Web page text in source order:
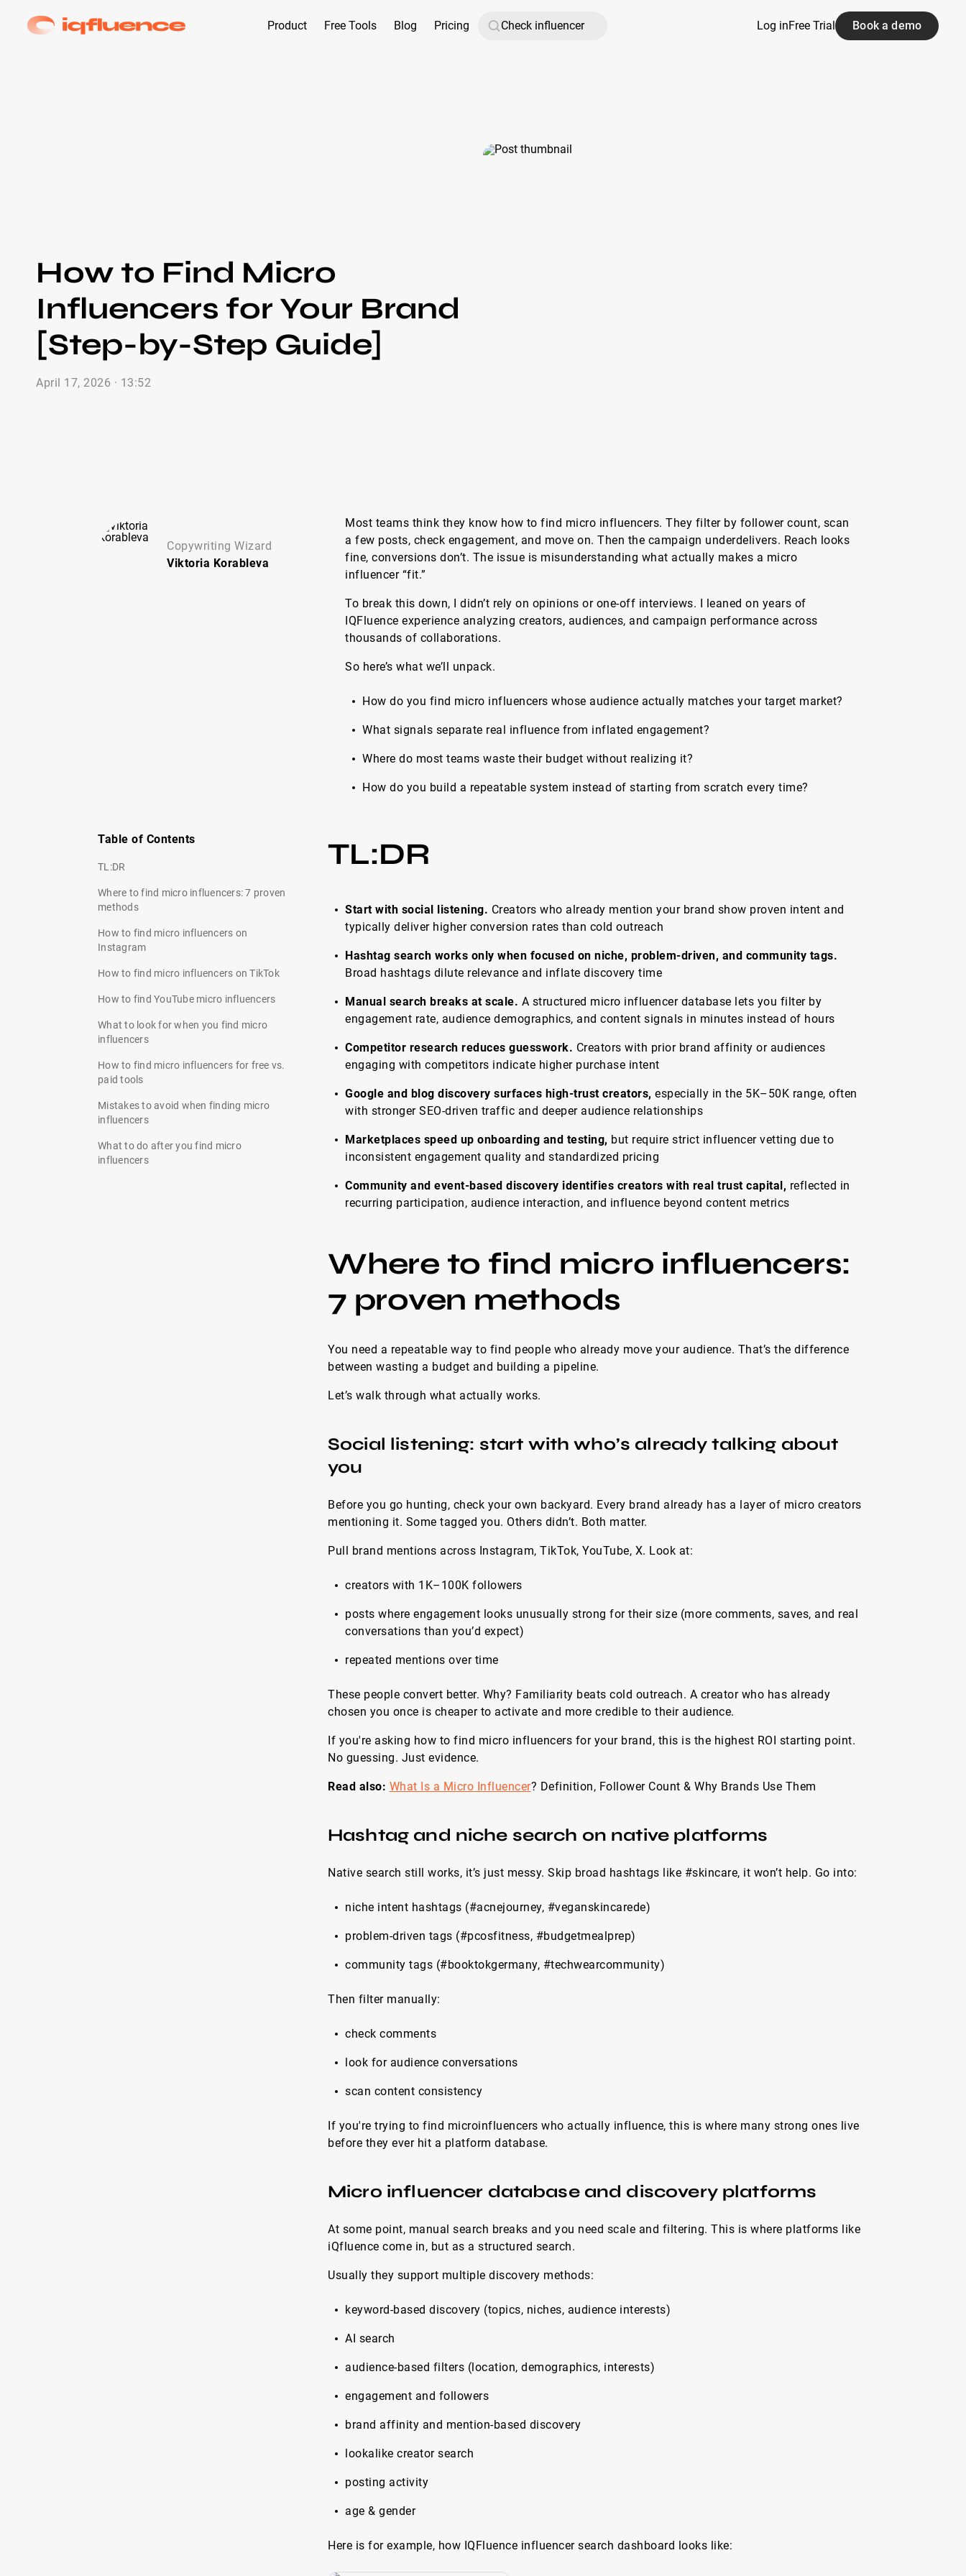
Product Free Tools Blog Pricing Log inFree Trial Book a demo
How to Find Micro
Influencers for Your Brand
[Step-by-Step Guide]
April 17, 2026 · 13:52
Copywriting Wizard
Viktoria Korableva
Most teams think they know how to find micro influencers. They filter by follower count, scan
a few posts, check engagement, and move on. Then the campaign underdelivers. Reach looks
fine, conversions don’t. The issue is misunderstanding what actually makes a micro
influencer “fit.”
To break this down, I didn’t rely on opinions or one-off interviews. I leaned on years of
IQFluence experience analyzing creators, audiences, and campaign performance across
thousands of collaborations.
So here’s what we’ll unpack.
How do you find micro influencers whose audience actually matches your target market?
What signals separate real influence from inflated engagement?
Where do most teams waste their budget without realizing it?
Нow do you build a repeatable system instead of starting from scratch every time?
Table of Contents
TL:DR
Where to find micro influencers: 7 proven
methods
How to find micro influencers on
Instagram
How to find micro influencers on TikTok
How to find YouTube micro influencers
What to look for when you find micro
influencers
How to find micro influencers for free vs.
paid tools
Mistakes to avoid when finding micro
influencers
What to do after you find micro
influencers
TL:DR
Start with social listening. Creators who already mention your brand show proven intent and
typically deliver higher conversion rates than cold outreach
Hashtag search works only when focused on niche, problem-driven, and community tags.
Broad hashtags dilute relevance and inflate discovery time
Manual search breaks at scale. A structured micro influencer database lets you filter by
engagement rate, audience demographics, and content signals in minutes instead of hours
Competitor research reduces guesswork. Creators with prior brand affinity or audiences
engaging with competitors indicate higher purchase intent
Google and blog discovery surfaces high-trust creators, especially in the 5K–50K range, often
with stronger SEO-driven traffic and deeper audience relationships
Marketplaces speed up onboarding and testing, but require strict influencer vetting due to
inconsistent engagement quality and standardized pricing
Community and event-based discovery identifies creators with real trust capital, reflected in
recurring participation, audience interaction, and influence beyond content metrics
Where to find micro influencers:
7 proven methods
You need a repeatable way to find people who already move your audience. That’s the difference
between wasting a budget and building a pipeline.
Let’s walk through what actually works.
Social listening: start with who’s already talking about
you
Before you go hunting, check your own backyard. Every brand already has a layer of micro creators
mentioning it. Some tagged you. Others didn’t. Both matter.
Pull brand mentions across Instagram, TikTok, YouTube, X. Look at:
creators with 1K–100K followers
posts where engagement looks unusually strong for their size (more comments, saves, and real
conversations than you’d expect)
repeated mentions over time
These people convert better. Why? Familiarity beats cold outreach. A creator who has already
chosen you once is cheaper to activate and more credible to their audience.
If you're asking how to find micro influencers for your brand, this is the highest ROI starting point.
No guessing. Just evidence.
Read also: What Is a Micro Influencer? Definition, Follower Count & Why Brands Use Them
Hashtag and niche search on native platforms
Native search still works, it’s just messy. Skip broad hashtags like #skincare, it won’t help. Go into:
niche intent hashtags (#acnejourney, #veganskincarede)
problem-driven tags (#pcosfitness, #budgetmealprep)
community tags (#booktokgermany, #techwearcommunity)
Then filter manually:
check comments
look for audience conversations
scan content consistency
If you're trying to find microinfluencers who actually influence, this is where many strong ones live
before they ever hit a platform database.
Micro influencer database and discovery platforms
At some point, manual search breaks and you need scale and filtering. This is where platforms like
iQfluence come in, but as a structured search.
Usually they support multiple discovery methods:
keyword-based discovery (topics, niches, audience interests)
AI search
audience-based filters (location, demographics, interests)
engagement and followers
brand affinity and mention-based discovery
lookalike creator search
posting activity
age & gender
Here is for example, how IQFluence influencer search dashboard looks like: